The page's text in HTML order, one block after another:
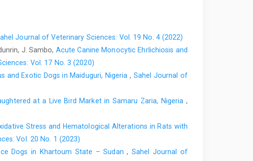
of ‎the world, 6th ed. Cornell University Press, Ithaca
in ‎tropical countries. Low-price edition, UK. ‎Protozoology. 1:
C. ‎‎(2013). Avian blood parasite infection during the ‎nonbreeding
BMC Ecology. 13:30.‎
‎Nigeria. Workshop Organized by ILRI – IFPRI, ‎‎17th June 2008,
A. ‎‎(2003). Standard sampling technique ‎underestimates the
Journal of Veterinary Sciences: Vol. 19 No. 4 (2022)
J. Sambo, Acute Canine Monocytic Ehrlichiosis and
Vol. 17 No. 3 (2020)
and Exotic ‎Dogs in Maiduguri, Nigeria , Sahel Journal of
at a Live Bird ‎Market in Samaru Zaria, Nigeria ,
Stress and Hematological ‎Alterations in Rats with
Vol. 20 No. 1 (2023)
Dogs in Khartoum State – Sudan, Sahel Journal of